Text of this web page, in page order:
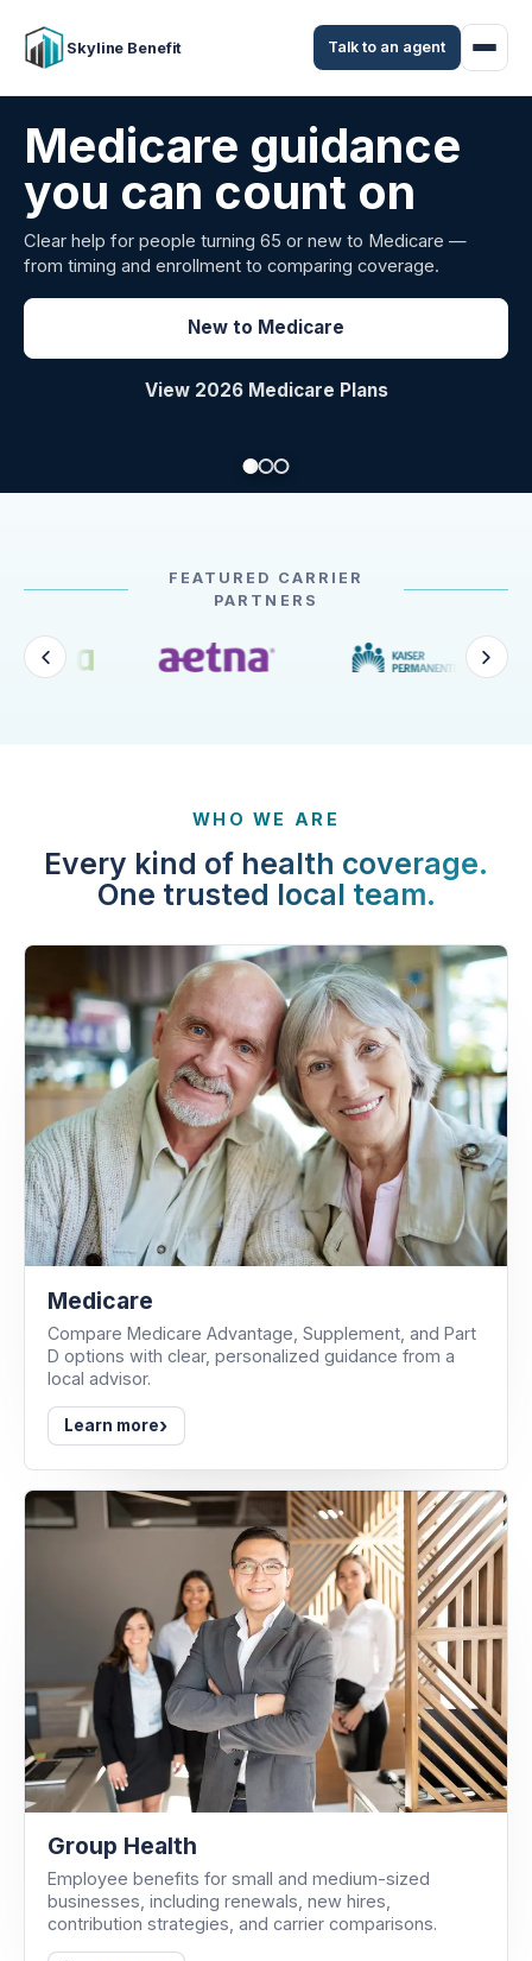
Skyline Benefit Talk to an agent
Attract and retain
your employees
Benefits guidance for California employers comparing
carriers, managing renewals, or looking for better broker
FEATURED CARRIER
Every kind of health coverage.
Medicare
Compare Medicare Advantage, Supplement, and Part
D options with clear, personalized guidance from a
local advisor.
Learn more›
Group Health
Employee benefits for small and medium-sized
businesses, including renewals, new hires,
contribution strategies, and carrier comparisons.